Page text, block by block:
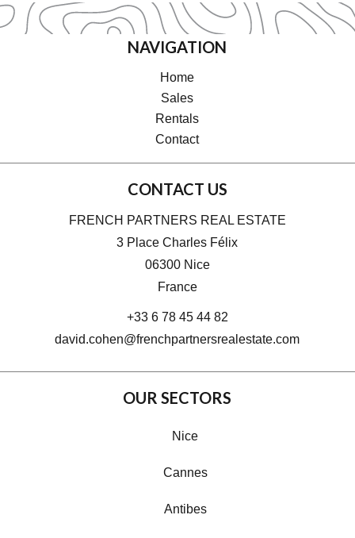
NAVIGATION
Home
Sales
Rentals
Contact
CONTACT US
FRENCH PARTNERS REAL ESTATE
3 Place Charles Félix
06300 Nice
France
+33 6 78 45 44 82
david.cohen@frenchpartnersrealestate.com
OUR SECTORS
Nice
Cannes
Antibes